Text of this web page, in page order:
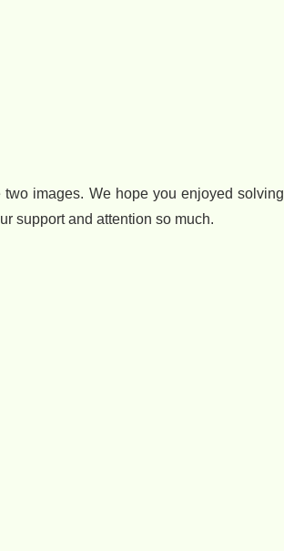
images. We hope you enjoyed solving
support and attention so much.